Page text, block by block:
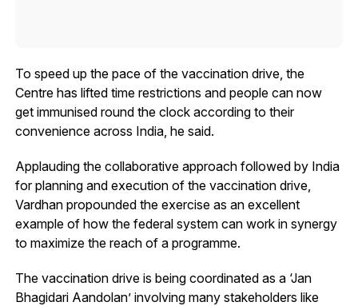
To speed up the pace of the vaccination drive, the
Centre has lifted time restrictions and people can now
get immunised round the clock according to their
convenience across India, he said.
Applauding the collaborative approach followed by India
for planning and execution of the vaccination drive,
Vardhan propounded the exercise as an excellent
example of how the federal system can work in synergy
to maximize the reach of a programme.
The vaccination drive is being coordinated as a ‘Jan
Bhagidari Aandolan’ involving many stakeholders like